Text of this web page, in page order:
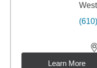
Learn More